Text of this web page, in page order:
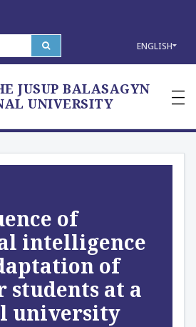
ENGLISH
JUSUP BALASAGYN
UNIVERSITY
—
—
—
of
intelligence
of
students at a
university